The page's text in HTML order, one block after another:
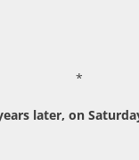
*
later, on